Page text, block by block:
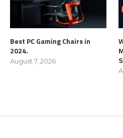
Best PC Gaming Chairs in
2024.
August 7, 2026